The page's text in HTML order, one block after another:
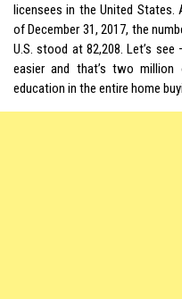
licensees in the United
of December 31, 2017, the
U.S. stood at 82,208. Let’s
easier and that’s two million
education in the entire home